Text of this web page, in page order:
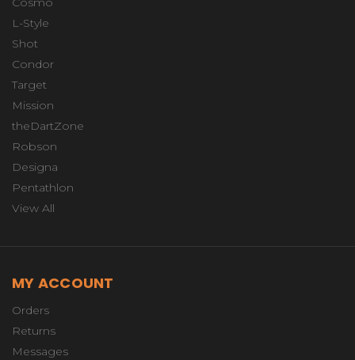
L-Style
Shot
Condor
Target
Mission
theDartZone
Robson
Designa
Pentathlon
View All
MY ACCOUNT
Orders
Returns
Messages